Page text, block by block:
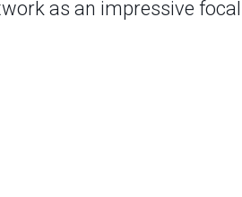
as an impressive